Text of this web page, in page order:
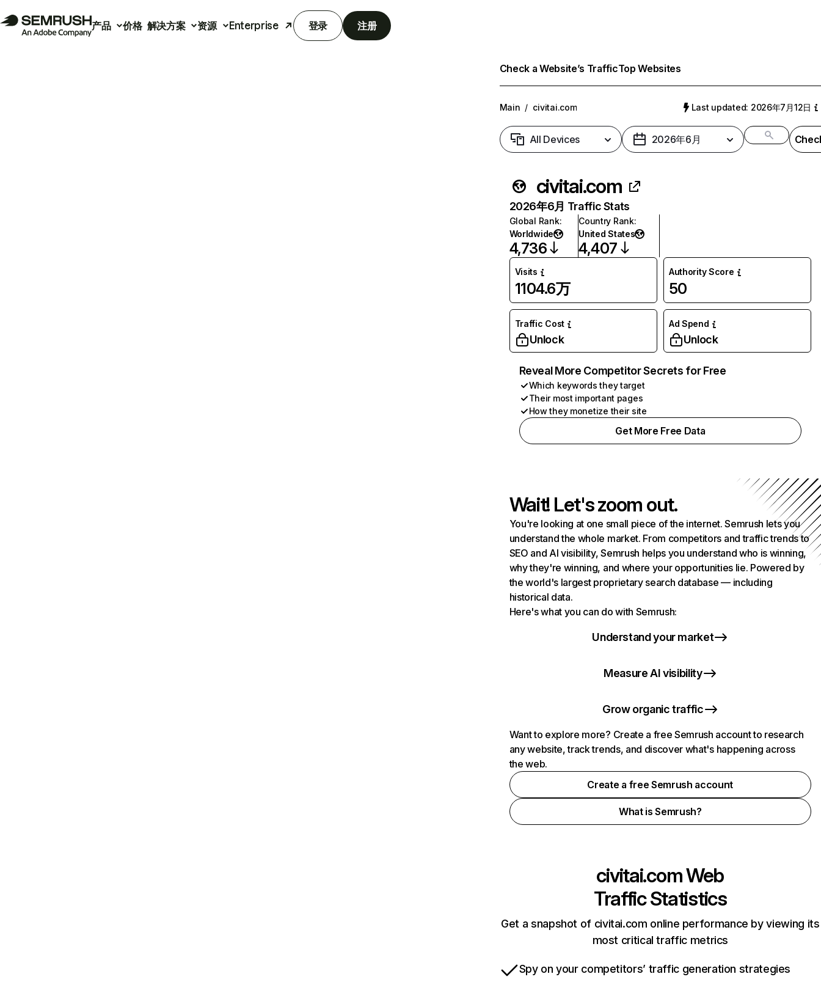
产品 价格 解决方案 资源 Enterprise 登录 注册
Check a Website’s TrafficTop Websites
Main / civitai.com Last updated: 2026年7月12日
All Devices 2026年6月
civitai.com
2026年6月 Traffic Stats
Global Rank:
Worldwide
4,736
Country Rank:
United States
4,407
Visits
1104.6万
Authority Score
50
Traffic Cost
Unlock
Ad Spend
Unlock
Reveal More Competitor Secrets for Free
Which keywords they target
Their most important pages
How they monetize their site
Get More Free Data
Wait! Let's zoom out.
You're looking at one small piece of the internet. Semrush lets you
understand the whole market. From competitors and traffic trends to
SEO and AI visibility, Semrush helps you understand who is winning,
why they're winning, and where your opportunities lie. Powered by
the world's largest proprietary search database — including
historical data.
Here's what you can do with Semrush:
Understand your market
Measure AI visibility
Grow organic traffic
Want to explore more? Create a free Semrush account to research
any website, track trends, and discover what's happening across
the web.
Create a free Semrush account
What is Semrush?
civitai.comWeb
Traffic Statistics
Get a snapshot of civitai.com online performance by viewing its
most critical traffic metrics
Spy on your competitors’ traffic generation strategies